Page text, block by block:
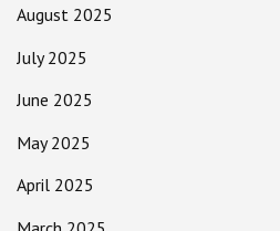
August 2025
July 2025
June 2025
May 2025
April 2025